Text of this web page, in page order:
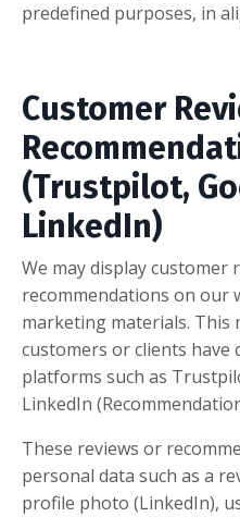
predefined purposes, in
Customer
(Trustpilot,
LinkedIn)
We may display customer
recommendations on our
marketing materials. This
customers or clients have
platforms such as
LinkedIn
These reviews or
personal data such as a
profile photo (LinkedIn),